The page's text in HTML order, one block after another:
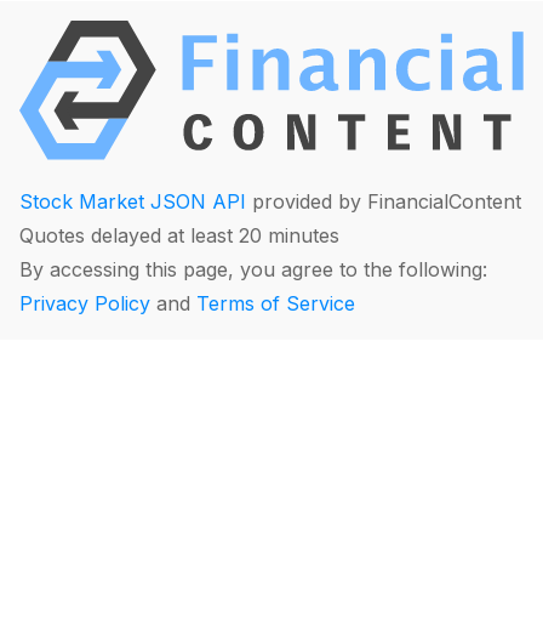
Stock Market JSON API provided by FinancialContent
Quotes delayed at least 20 minutes
By accessing this page, you agree to the following:
Privacy Policy and Terms of Service